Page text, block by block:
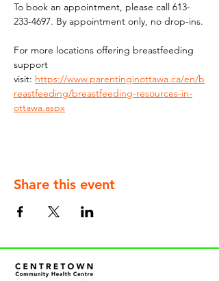
To book an appointment, please call 613-
233-4697. By appointment only, no drop-ins.
For more locations offering breastfeeding
support
visit: https://www.parentinginottawa.ca/en/b
reastfeeding/breastfeeding-resources-in-
ottawa.aspx
Share this event